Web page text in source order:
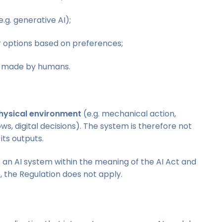
generative AI);
options based on preferences;
by humans.
environment (e.g. mechanical action,
digital decisions). The system is therefore not
outputs.
AI system within the meaning of the AI Act and
Regulation does not apply.